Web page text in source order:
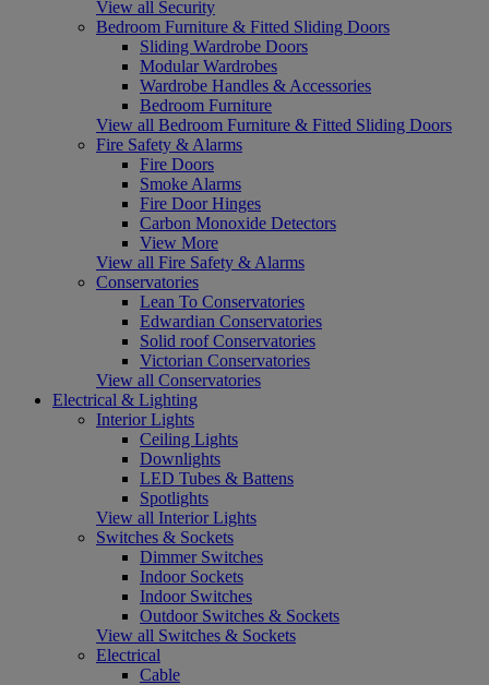
View all Security
Bedroom Furniture & Fitted Sliding Doors
Sliding Wardrobe Doors
Modular Wardrobes
Wardrobe Handles & Accessories
Bedroom Furniture
View all Bedroom Furniture & Fitted Sliding Doors
Fire Safety & Alarms
Fire Doors
Smoke Alarms
Fire Door Hinges
Carbon Monoxide Detectors
View More
View all Fire Safety & Alarms
Conservatories
Lean To Conservatories
Edwardian Conservatories
Solid roof Conservatories
Victorian Conservatories
View all Conservatories
Electrical & Lighting
Interior Lights
Ceiling Lights
Downlights
LED Tubes & Battens
Spotlights
View all Interior Lights
Switches & Sockets
Dimmer Switches
Indoor Sockets
Indoor Switches
Outdoor Switches & Sockets
View all Switches & Sockets
Electrical
Cable